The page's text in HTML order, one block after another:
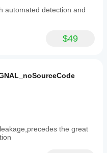
automated detection and
$49
the great